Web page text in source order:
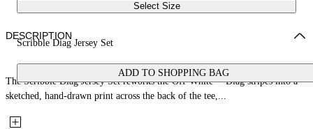
Select Size
Scribble Diag Jersey Set
ADD TO SHOPPING BAG
DESCRIPTION
The Scribble Diag Jersey Set reworks the Off-White™ Diag stripes into a
sketched, hand-drawn print across the back of the tee,...